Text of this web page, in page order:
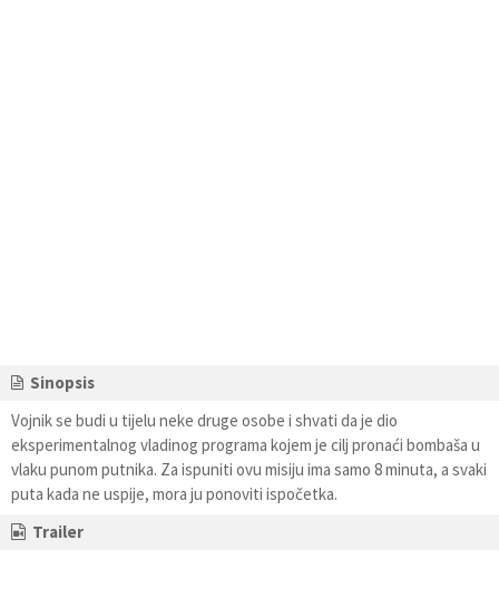
Sinopsis
Vojnik se budi u tijelu neke druge osobe i shvati da je dio
eksperimentalnog vladinog programa kojem je cilj pronaći bombaša u
vlaku punom putnika. Za ispuniti ovu misiju ima samo 8 minuta, a svaki
puta kada ne uspije, mora ju ponoviti ispočetka.
Trailer